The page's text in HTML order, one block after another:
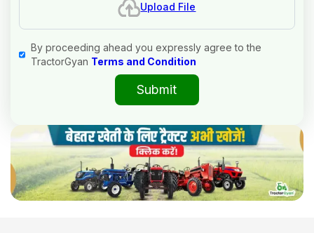
Upload File
By proceeding ahead you expressly agree to the
TractorGyan Terms and Condition
Submit